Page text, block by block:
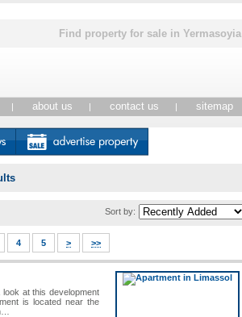
Find property for sale in Yermasoyia
| about us | contact us | sitemap
Sort by:
4 5 > >>
at this development
is located near the